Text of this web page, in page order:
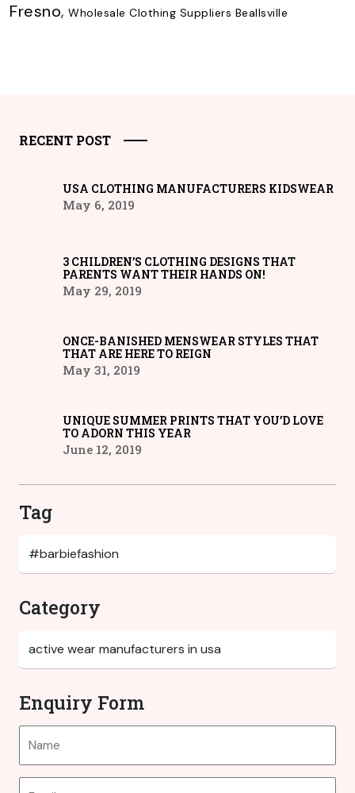
Fresno, Wholesale Clothing Suppliers Beallsville
RECENT POST
USA CLOTHING MANUFACTURERS KIDSWEAR
May 6, 2019
3 CHILDREN’S CLOTHING DESIGNS THAT
PARENTS WANT THEIR HANDS ON!
May 29, 2019
ONCE-BANISHED MENSWEAR STYLES THAT
THAT ARE HERE TO REIGN
May 31, 2019
UNIQUE SUMMER PRINTS THAT YOU’D LOVE
TO ADORN THIS YEAR
June 12, 2019
Tag
Category
Enquiry Form